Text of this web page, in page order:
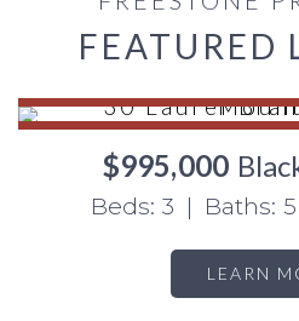
FEATURED
$995,000
Beds: 3 | Baths:
LEARN